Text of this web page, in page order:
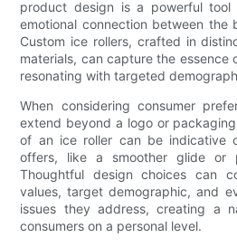
product design is a powerful
emotional connection between the
Custom ice rollers, crafted in
materials, can capture the essence
resonating with targeted
When considering consumer
extend beyond a logo or
of an ice roller can be indicative
offers, like a smoother glide or
Thoughtful design choices can
values, target demographic, and
issues they address, creating a
consumers on a personal level.